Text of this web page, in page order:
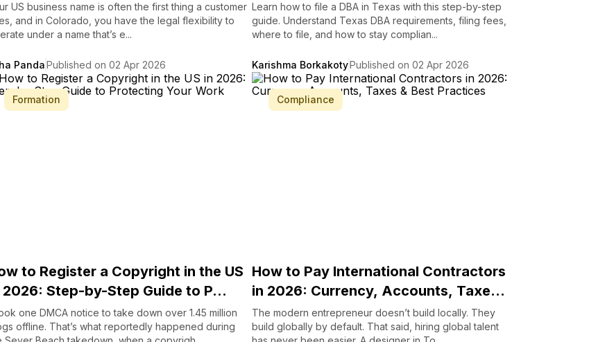
US business name is often the first thing a customer
and in Colorado, you have the legal flexibility to
under a name that’s e...
PandaPublished on 02 Apr 2026
Learn how to file a DBA in Texas with this step-by-step
guide. Understand Texas DBA requirements, filing fees,
where to file, and how to stay complian...
Karishma BorkakotyPublished on 02 Apr 2026
Formation
to Register a Copyright in the US
2026: Step-by-Step Guide to P...
one DMCA notice to take down over 1.45 million
offline. That’s what reportedly happened during
Compliance
How to Pay International Contractors
in 2026: Currency, Accounts, Taxe...
The modern entrepreneur doesn’t build locally. They
build globally by default. That said, hiring global talent